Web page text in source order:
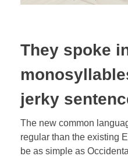
They spoke
jerky
The new common
regular than the existing
be as simple as